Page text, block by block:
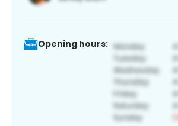
Opening hours: